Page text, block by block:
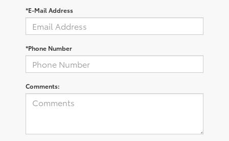
*E-Mail Address
*Phone Number
Comments: